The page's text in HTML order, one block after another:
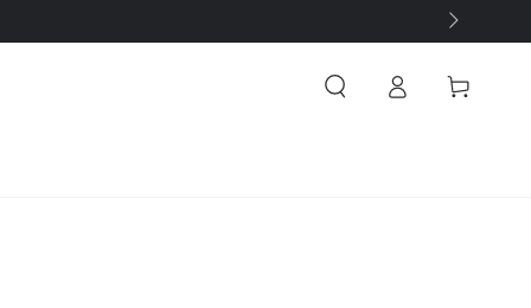
Log
in
Cart